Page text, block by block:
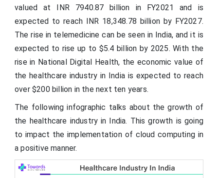
valued at INR 7940.87 billion in FY2021 and is
expected to reach INR 18,348.78 billion by FY2027.
The rise in telemedicine can be seen in India, and it is
expected to rise up to $5.4 billion by 2025. With the
rise in National Digital Health, the economic value of
the healthcare industry in India is expected to reach
over $200 billion in the next ten years.
The following infographic talks about the growth of
the healthcare industry in India. This growth is going
to impact the implementation of cloud computing in
a positive manner.